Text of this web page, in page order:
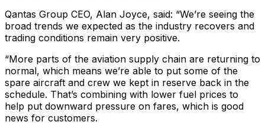
Qantas Group CEO, Alan Joyce, said: “We’re seeing the
broad trends we expected as the industry recovers and
trading conditions remain very positive.
“More parts of the aviation supply chain are returning to
normal, which means we’re able to put some of the
spare aircraft and crew we kept in reserve back in the
schedule. That’s combining with lower fuel prices to
help put downward pressure on fares, which is good
news for customers.